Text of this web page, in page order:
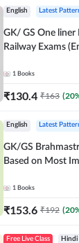
English Latest
GK/ GS One
Railway Exams
1 Books
₹130.4 ₹163 (20
English Latest
GK/GS
Based on Most
1 Books
₹153.6 ₹192 (20
Free Live Class Hindi